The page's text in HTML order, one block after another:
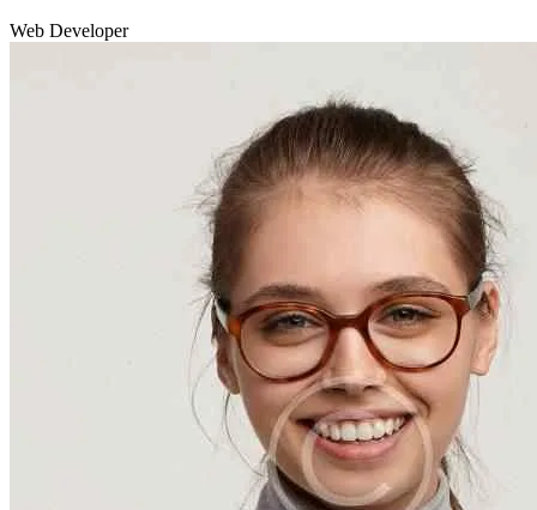
Web Developer